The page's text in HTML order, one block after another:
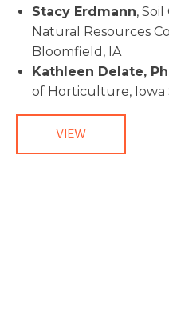
Stacy Erdmann,
Natural Resources
Bloomfield, IA
Kathleen Delate,
of Horticulture, Iowa
VIEW